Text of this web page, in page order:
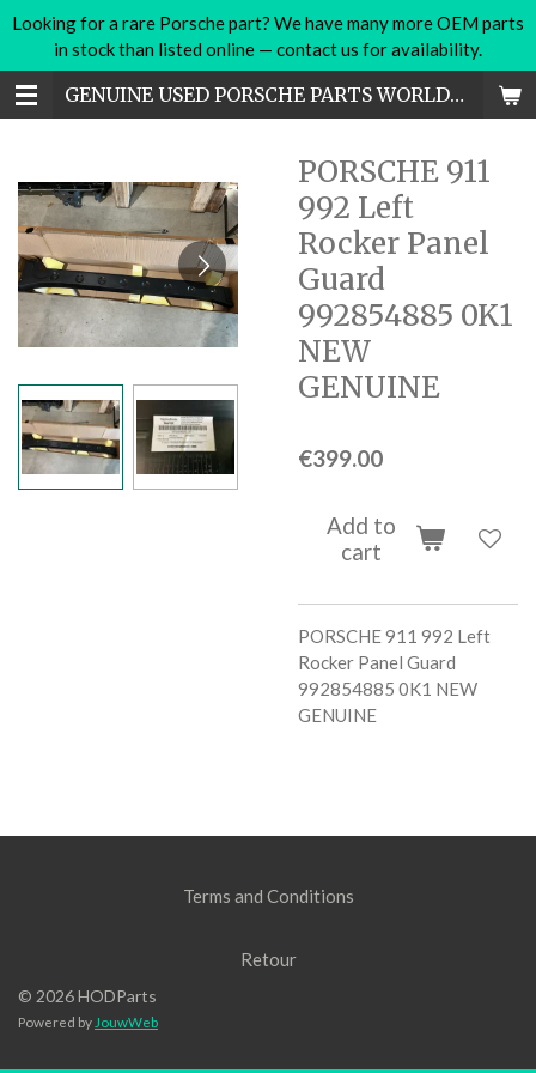
Skip
main
content
GENUINE USED PORSCHE PARTS WORLDWIDE
Looking for a rare Porsche part? We have many more OEM parts
in stock than listed online — contact us for availability.
PORSCHE 911
992 Left
Rocker Panel
Guard
992854885 0K1
NEW
GENUINE
€399.00
Add to
cart
PORSCHE 911 992 Left
Rocker Panel Guard
992854885 0K1 NEW
GENUINE
Terms and Conditions
Retour
© 2026 HODParts
Powered by JouwWeb